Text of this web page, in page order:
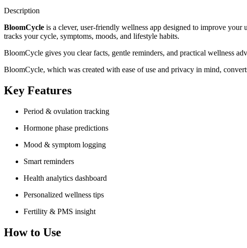
Description
BloomCycle is a clever, user-friendly wellness app designed to improve
tracks your cycle, symptoms, moods, and lifestyle habits.
BloomCycle gives you clear facts, gentle reminders, and practical wellness
BloomCycle, which was created with ease of use and privacy in mind,
Key Features
Period & ovulation tracking
Hormone phase predictions
Mood & symptom logging
Smart reminders
Health analytics dashboard
Personalized wellness tips
Fertility & PMS insight
How to Use